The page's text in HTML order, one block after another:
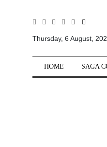
Sections
Home
Thursday, 6 August,
HOME SAGA